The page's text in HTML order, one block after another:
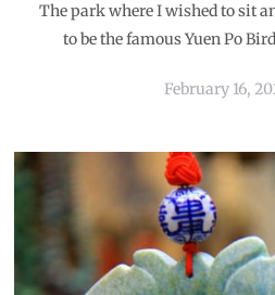
The park where I wished to sit
to be the famous Yuen Po
February 16,